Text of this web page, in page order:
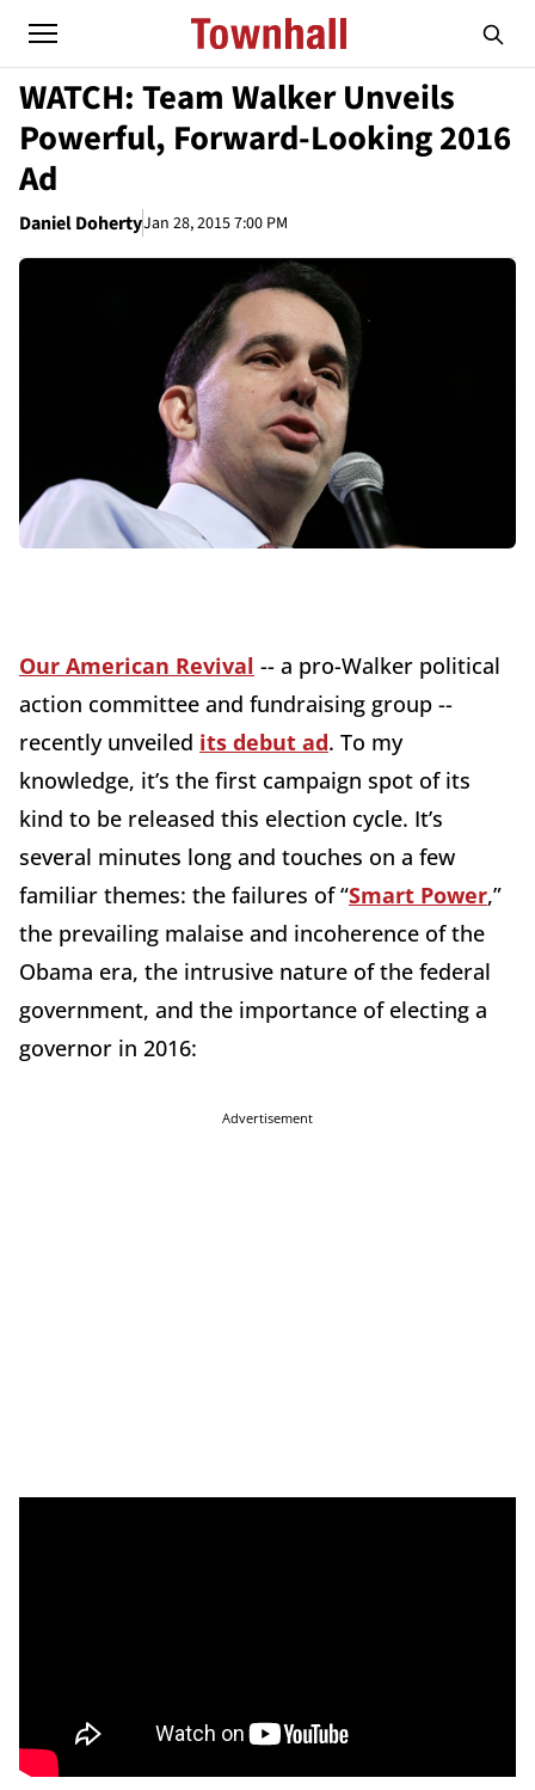
WATCH: Team Walker Unveils
Powerful, Forward-Looking 2016
Ad
Daniel DohertyJan 28, 2015 7:00 PM
Our American Revival -- a pro-Walker political
action committee and fundraising group --
recently unveiled its debut ad. To my
knowledge, it’s the first campaign spot of its
kind to be released this election cycle. It’s
several minutes long and touches on a few
familiar themes: the failures of “Smart Power,”
the prevailing malaise and incoherence of the
Obama era, the intrusive nature of the federal
government, and the importance of electing a
governor in 2016:
Advertisement